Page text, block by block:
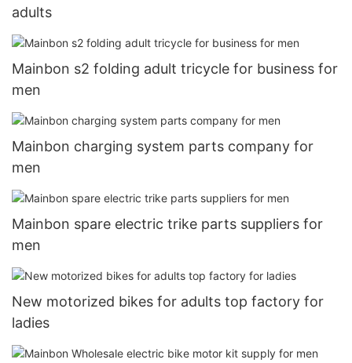
adults
Mainbon s2 folding adult tricycle for business for
men
Mainbon charging system parts company for
men
Mainbon spare electric trike parts suppliers for
men
New motorized bikes for adults top factory for
ladies